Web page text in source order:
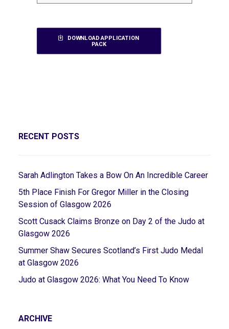
DOWNLOAD APPLICATION
PACK
RECENT POSTS
Sarah Adlington Takes a Bow On An Incredible Career
5th Place Finish For Gregor Miller in the Closing
Session of Glasgow 2026
Scott Cusack Claims Bronze on Day 2 of the Judo at
Glasgow 2026
Summer Shaw Secures Scotland’s First Judo Medal
at Glasgow 2026
Judo at Glasgow 2026: What You Need To Know
ARCHIVE